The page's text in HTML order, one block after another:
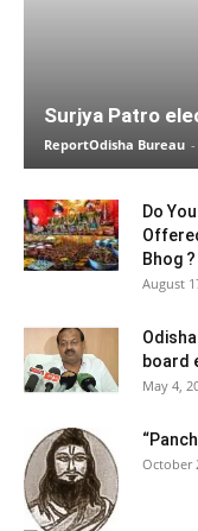
Surjya Patro
ReportOdisha Bureau -
Do
Bhog ?
August
board
May 4,
October